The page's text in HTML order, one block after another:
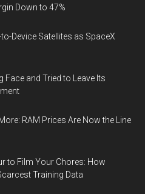
Down to 47%
Device Satellites as SpaceX
Face and Tried to Leave Its
RAM Prices Are Now the Line
to Film Your Chores: How
Training Data